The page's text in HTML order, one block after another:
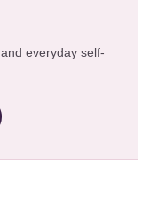
everyday self-